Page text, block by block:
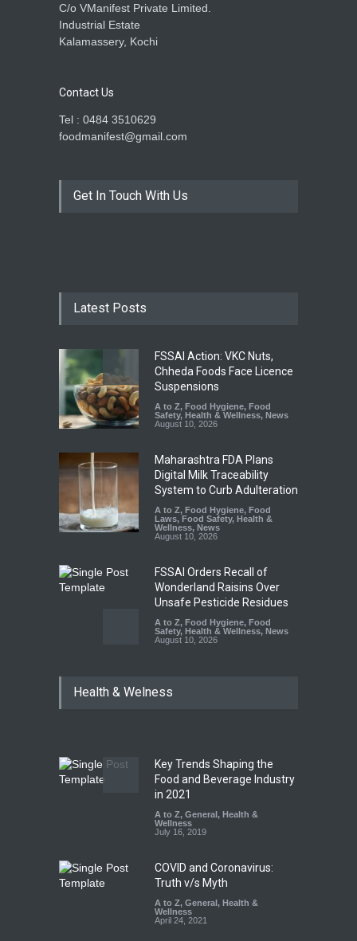
C/o VManifest Private Limited.
Industrial Estate
Kalamassery, Kochi
Contact Us
Tel : 0484 3510629
foodmanifest@gmail.com
Get In Touch With Us
Latest Posts
FSSAI Action: VKC Nuts,
Chheda Foods Face Licence
Suspensions
A to Z, Food Hygiene, Food
Safety, Health & Wellness, News
August 10, 2026
Maharashtra FDA Plans
Digital Milk Traceability
System to Curb Adulteration
A to Z, Food Hygiene, Food
Laws, Food Safety, Health &
Wellness, News
August 10, 2026
FSSAI Orders Recall of
Wonderland Raisins Over
Unsafe Pesticide Residues
A to Z, Food Hygiene, Food
Safety, Health & Wellness, News
August 10, 2026
Raid Uncovers Rotten Meat
Five-Star, But Food Safety
Falls Short in Bengaluru
A to Z, Food Hygiene, General
Health & Wellness
August 8, 2026
Health & Welness
Key Trends Shaping the
Food and Beverage Industry
in 2021
A to Z, General, Health &
Wellness
July 16, 2019
COVID and Coronavirus:
Truth v/s Myth
A to Z, General, Health &
Wellness
April 24, 2021